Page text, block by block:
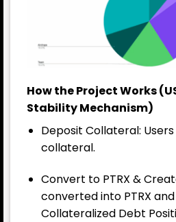
How the Project Works
Stability Mechanism)
Deposit Collateral:
collateral.
Convert to PTRX &
converted into PTRX
Collateralized Debt